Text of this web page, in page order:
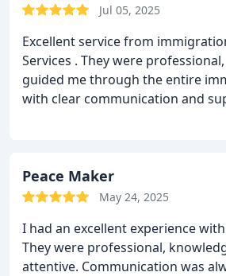
Jul 05, 2025
Excellent service from
Services . They were
guided me through the entire
with clear communication and
Peace Maker
May 24, 2025
I had an excellent experience
They were professional,
attentive. Communication was